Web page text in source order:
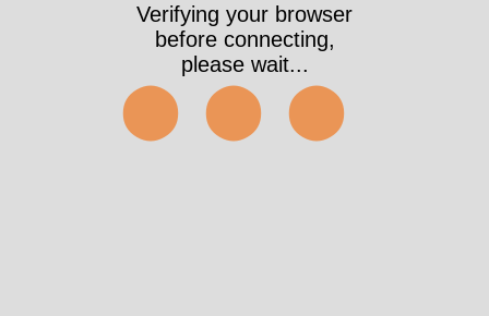
Verifying your browser
before connecting,
please wait...
⬤⬤⬤